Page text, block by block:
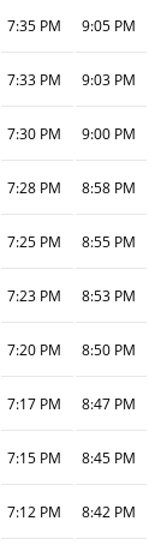
7:35 PM 9:05 PM
7:33 PM 9:03 PM
7:30 PM 9:00 PM
7:28 PM 8:58 PM
7:25 PM 8:55 PM
7:23 PM 8:53 PM
7:20 PM 8:50 PM
7:17 PM 8:47 PM
7:15 PM 8:45 PM
7:12 PM 8:42 PM